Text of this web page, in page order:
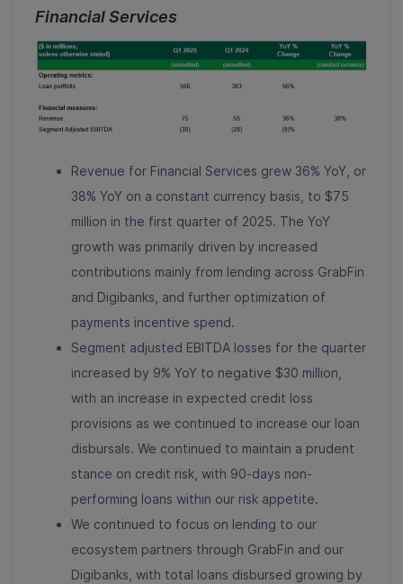
Financial Services
Revenue for Financial Services grew 36% YoY, or
38% YoY on a constant currency basis, to $75
million in the first quarter of 2025. The YoY
growth was primarily driven by increased
contributions mainly from lending across GrabFin
and Digibanks, and further optimization of
payments incentive spend.
Segment adjusted EBITDA losses for the quarter
increased by 9% YoY to negative $30 million,
with an increase in expected credit loss
provisions as we continued to increase our loan
disbursals. We continued to maintain a prudent
stance on credit risk, with 90-days non-
performing loans within our risk appetite.
We continued to focus on lending to our
ecosystem partners through GrabFin and our
Digibanks, with total loans disbursed growing by